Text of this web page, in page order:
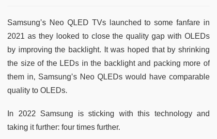
Samsung’s Neo QLED TVs launched to some fanfare in
2021 as they looked to close the quality gap with OLEDs
by improving the backlight. It was hoped that by shrinking
the size of the LEDs in the backlight and packing more of
them in, Samsung’s Neo QLEDs would have comparable
quality to OLEDs.
In 2022 Samsung is sticking with this technology and
taking it further: four times further.